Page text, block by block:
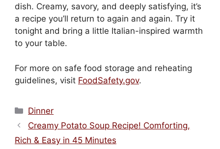
dish. Creamy, savory, and deeply satisfying, it’s
a recipe you’ll return to again and again. Try it
tonight and bring a little Italian-inspired warmth
to your table.
For more on safe food storage and reheating
guidelines, visit FoodSafety.gov.
Categories
Dinner
Creamy Potato Soup Recipe! Comforting,
Rich & Easy in 45 Minutes